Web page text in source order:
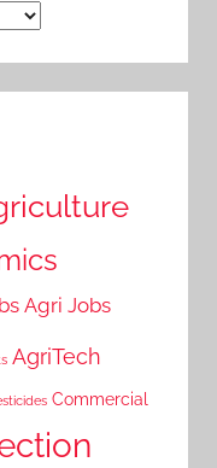
Agri Jobs
AgriTech
Commercial